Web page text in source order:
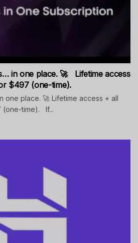
in one place. 🚀 Lifetime access
$497 (one-time).
one place. 🚀 Lifetime access + all
(one-time). If...